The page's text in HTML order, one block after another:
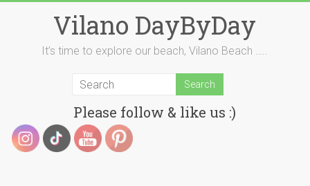
Vilano DayByDay
It’s time to explore our beach, Vilano Beach …..
Please follow & like us :)